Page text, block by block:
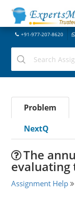
+91-977-207-8620
Problem
NextQ
The
evaluating
Assignment Help